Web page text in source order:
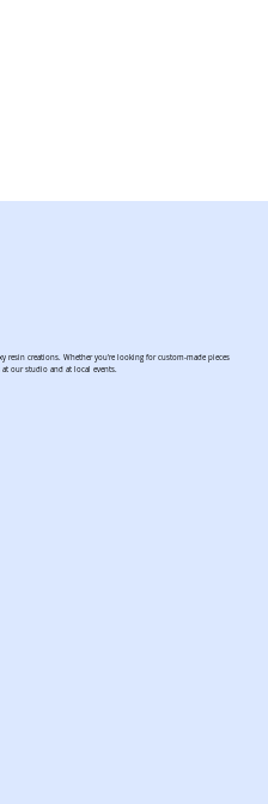
resin creations. Whether you're looking for custom-made pieces
our studio and at local events.